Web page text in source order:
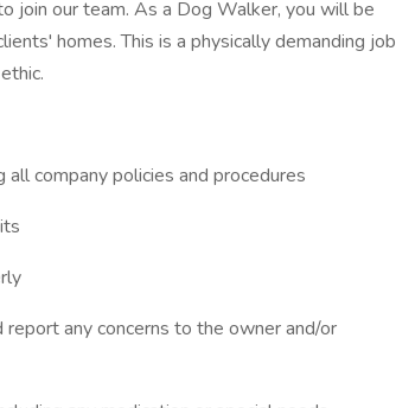
join our team. As a Dog Walker, you will be
homes. This is a physically demanding job
company policies and procedures
any concerns to the owner and/or